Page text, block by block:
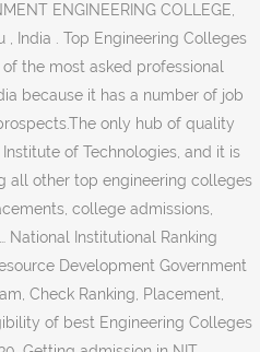
ENGINEERING COLLEGE,
, India . Top Engineering Colleges
the most asked professional
because it has a number of job
only hub of quality
of Technologies, and it is
all other top engineering colleges
college admissions,
National Institutional Ranking
Development Government
Check Ranking, Placement,
of best Engineering Colleges